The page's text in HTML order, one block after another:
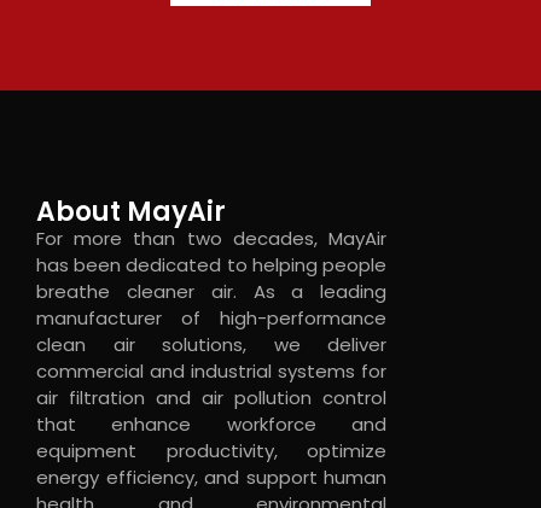
About MayAir
For more than two decades, MayAir
has been dedicated to helping people
breathe cleaner air. As a leading
manufacturer of high-performance
clean air solutions, we deliver
commercial and industrial systems for
air filtration and air pollution control
that enhance workforce and
equipment productivity, optimize
energy efficiency, and support human